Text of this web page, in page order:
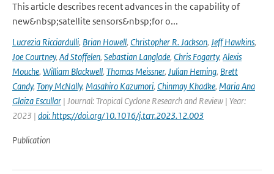
This article describes recent advances in the capability of
new&nbsp;satellite sensors&nbsp;for o...
Lucrezia Ricciardulli, Brian Howell, Christopher R. Jackson, Jeff Hawkins,
Joe Courtney, Ad Stoffelen, Sebastian Langlade, Chris Fogarty, Alexis
Mouche, William Blackwell, Thomas Meissner, Julian Heming, Brett
Candy, Tony McNally, Masahiro Kazumori, Chinmay Khadke, Maria Ana
Glaiza Escullar | Journal: Tropical Cyclone Research and Review | Year:
2023 | doi: https://doi.org/10.1016/j.tcrr.2023.12.003
Publication